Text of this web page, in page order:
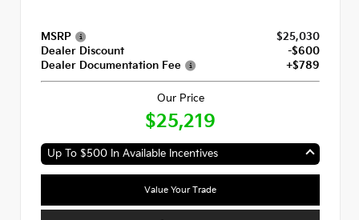
MSRP
$25,030
Dealer Discount
-$600
Dealer Documentation Fee
+$789
Our Price
$25,219
Up To $500 In Available Incentives
Value Your Trade